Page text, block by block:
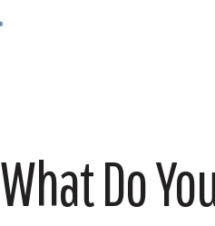
What Do